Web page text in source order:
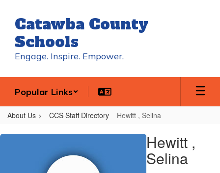
main
content
Catawba County
Schools
Engage. Inspire. Empower.
Popular Links
About Us CCS Staff Directory Hewitt , Selina
Hewitt
Hewitt ,
Selina